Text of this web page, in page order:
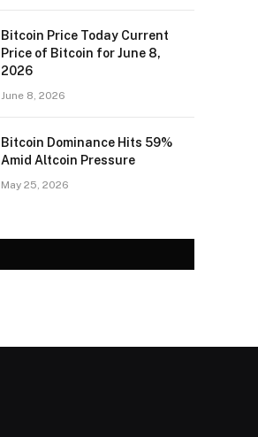
Bitcoin Price Today Current
Price of Bitcoin for June 8,
2026
June 8, 2026
Bitcoin Dominance Hits 59%
Amid Altcoin Pressure
May 25, 2026